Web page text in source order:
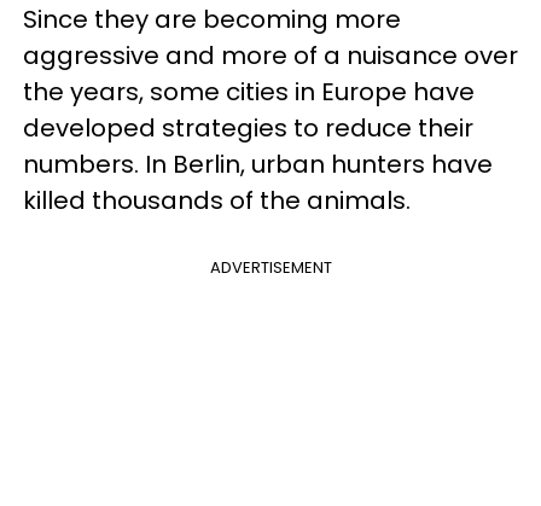
Since they are becoming more
aggressive and more of a nuisance over
the years, some cities in Europe have
developed strategies to reduce their
numbers. In Berlin, urban hunters have
killed thousands of the animals.
ADVERTISEMENT